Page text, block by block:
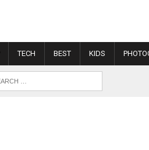
TECH BEST KIDS